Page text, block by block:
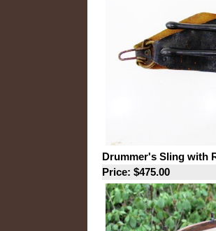
Drummer's Sling with
Price: $475.00